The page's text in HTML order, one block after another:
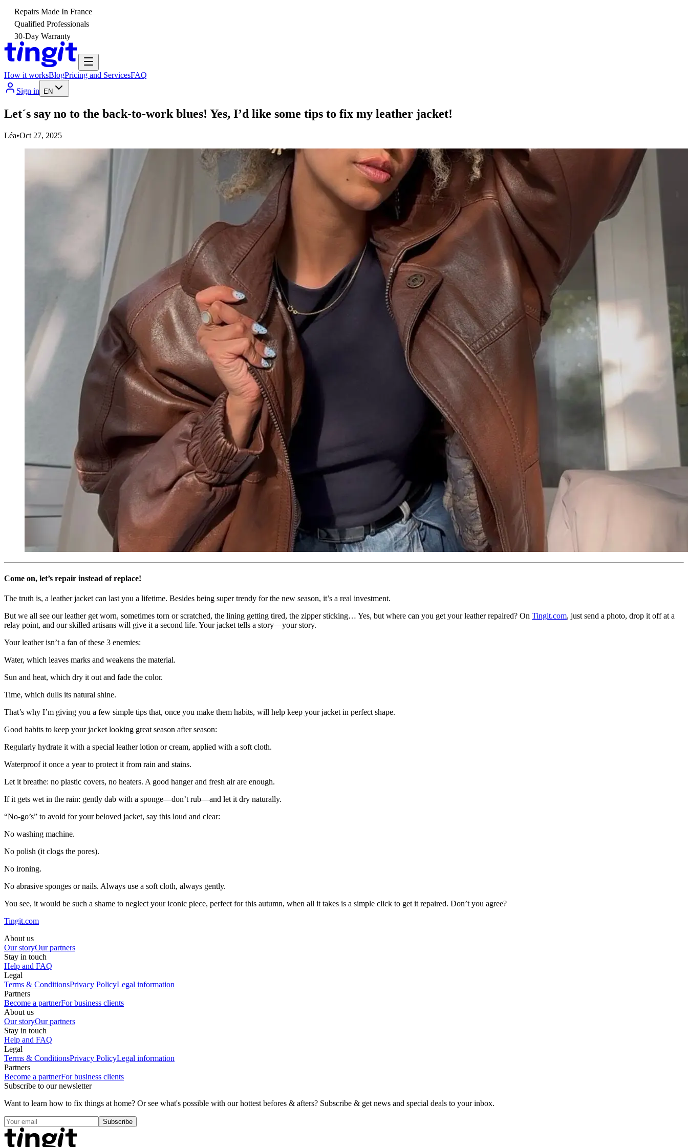
Repairs Made In France
Qualified Professionals
30-Day Warranty
How it worksBlogPricing and ServicesFAQ
Sign in
EN
Let´s say no to the back-to-work blues! Yes, I’d like some tips to fix my leather jacket!
Léa•Oct 27, 2025
Come on, let’s repair instead of replace!
The truth is, a leather jacket can last you a lifetime. Besides being super trendy for the new season, it’s a real investment.
But we all see our leather get worn, sometimes torn or scratched, the lining getting tired, the zipper sticking… Yes, but where can you get your leather repaired? On Tingit.com, just send a photo, drop it off at a
relay point, and our skilled artisans will give it a second life. Your jacket tells a story—your story.
Your leather isn’t a fan of these 3 enemies:
Water, which leaves marks and weakens the material.
Sun and heat, which dry it out and fade the color.
Time, which dulls its natural shine.
That’s why I’m giving you a few simple tips that, once you make them habits, will help keep your jacket in perfect shape.
Good habits to keep your jacket looking great season after season:
Regularly hydrate it with a special leather lotion or cream, applied with a soft cloth.
Waterproofit once a year to protect it from rain and stains.
Let it breathe: no plastic covers, no heaters. A good hanger and fresh air are enough.
If it gets wet in the rain: gently dab with a sponge—don’t rub—and let it dry naturally.
“No-go’s” to avoid for your beloved jacket, say this loud and clear:
No washing machine.
No polish (it clogs the pores).
No ironing.
No abrasive sponges or nails. Always use a soft cloth, always gently.
You see, it would be such a shame to neglect your iconic piece, perfect for this autumn, when all it takes is a simple click to get it repaired. Don’t you agree?
Tingit.com
About us
Our storyOur partners
Stay in touch
Help and FAQ
Legal
Terms & ConditionsPrivacy PolicyLegal information
Partners
Become a partnerFor business clients
About us
Our storyOur partners
Stay in touch
Help and FAQ
Legal
Terms & ConditionsPrivacy PolicyLegal information
Partners
Become a partnerFor business clients
Subscribe to our newsletter
Want to learn how to fix things at home? Or see what's possible with our hottest befores & afters?‍ Subscribe & get news and special deals to your inbox.
Subscribe